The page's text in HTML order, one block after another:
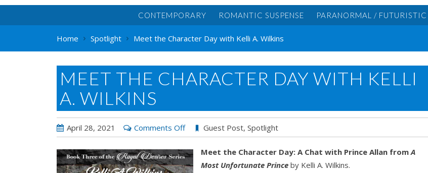
CONTEMPORARY ROMANTIC SUSPENSE PARANORMAL / FUTURISTIC
Home Spotlight Meet the Character Day with Kelli A. Wilkins
MEET THE CHARACTER DAY WITH KELLI
A. WILKINS
April 28, 2021 Comments Offon
Meet
the
Character
Guest Post, Spotlight
Meet the Character Day: A Chat with Prince Allan from A
Most Unfortunate Prince by Kelli A. Wilkins.